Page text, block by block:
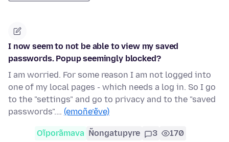
I now seem to not be able to view my saved
passwords. Popup seemingly blocked?
I am worried. For some reason I am not logged into
one of my local pages - which needs a log in. So I go
to the "settings" and go to privacy and to the "saved
passwords".… (emoñe’ẽve)
Oĩporãmava Ñongatupyre 3 170